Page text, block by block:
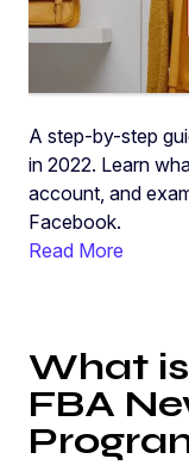
A step-by-step
in 2022. Learn
account, and
Facebook.
Read More
What
FBA